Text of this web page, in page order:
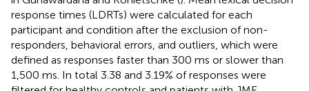
response times (LDRTs) were calculated for each
participant and condition after the exclusion of non-
responders, behavioral errors, and outliers, which were
defined as responses faster than 300 ms or slower than
1,500 ms. In total 3.38 and 3.19% of responses were